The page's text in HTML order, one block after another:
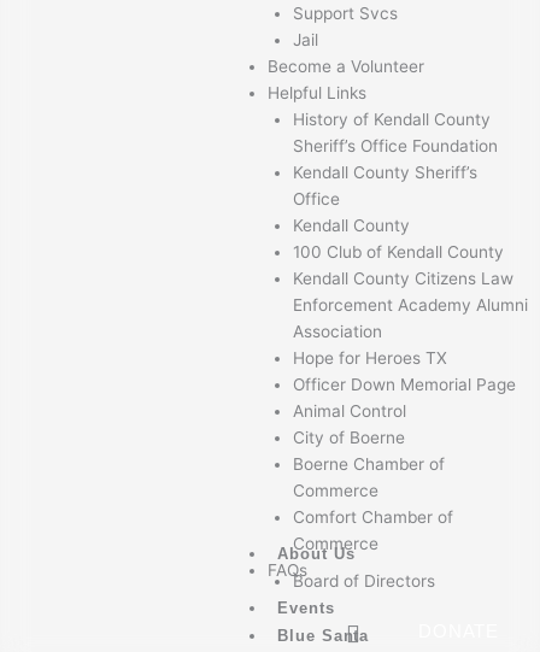
Support Svcs
Jail
Become a Volunteer
Helpful Links
History of Kendall County
Sheriff’s Office Foundation
Kendall County Sheriff’s
Office
Kendall County
100 Club of Kendall County
Kendall County Citizens Law
Enforcement Academy Alumni
Association
Hope for Heroes TX
Officer Down Memorial Page
Animal Control
City of Boerne
Boerne Chamber of
Commerce
Comfort Chamber of
Commerce
FAQs
About Us
Board of Directors
Events
Blue Santa